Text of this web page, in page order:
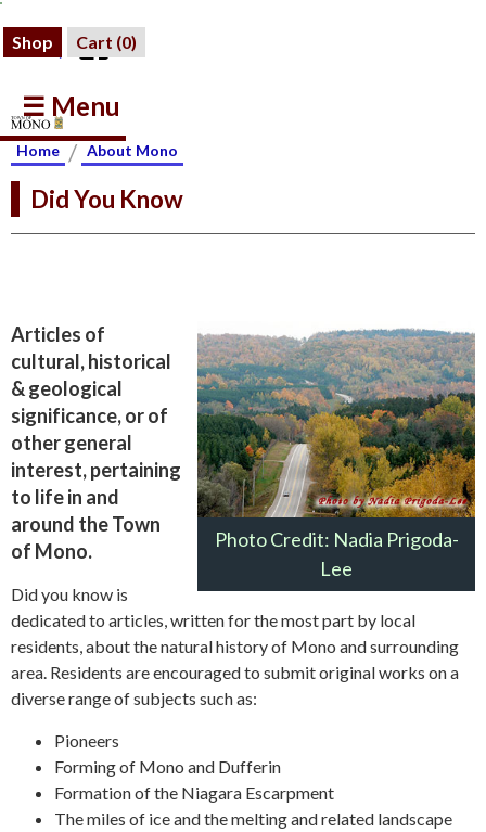
Shop Cart (0)
☰ Menu
Home / About Mono
Did You Know
Photo Credit: Nadia Prigoda-
Lee
Articles of
cultural, historical
& geological
significance, or of
other general
interest, pertaining
to life in and
around the Town
of Mono.
Did you know is
dedicated to articles, written for the most part by local
residents, about the natural history of Mono and surrounding
area. Residents are encouraged to submit original works on a
diverse range of subjects such as:
Pioneers
Forming of Mono and Dufferin
Formation of the Niagara Escarpment
The miles of ice and the melting and related landscape